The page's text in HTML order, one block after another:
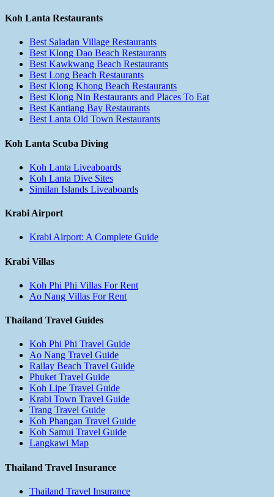
Koh Lanta Restaurants
Best Saladan Village Restaurants
Best Klong Dao Beach Restaurants
Best Kawkwang Beach Restaurants
Best Long Beach Restaurants
Best Klong Khong Beach Restaurants
Best Klong Nin Restaurants and Places To Eat
Best Kantiang Bay Restaurants
Best Lanta Old Town Restaurants
Koh Lanta Scuba Diving
Koh Lanta Liveaboards
Koh Lanta Dive Sites
Similan Islands Liveaboards
Krabi Airport
Krabi Airport: A Complete Guide
Krabi Villas
Koh Phi Phi Villas For Rent
Ao Nang Villas For Rent
Thailand Travel Guides
Koh Phi Phi Travel Guide
Ao Nang Travel Guide
Railay Beach Travel Guide
Phuket Travel Guide
Koh Lipe Travel Guide
Krabi Town Travel Guide
Trang Travel Guide
Koh Phangan Travel Guide
Koh Samui Travel Guide
Langkawi Map
Thailand Travel Insurance
Thailand Travel Insurance